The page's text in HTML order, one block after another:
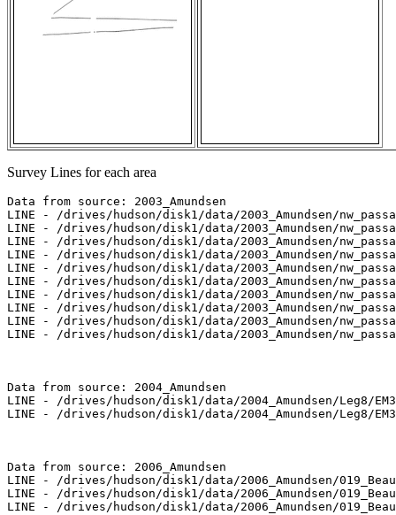
Survey Lines for each area
Data from source: 2003_Amundsen
LINE - /drives/hudson/disk1/data/2003_Amundsen/
LINE - /drives/hudson/disk1/data/2003_Amundsen/
LINE - /drives/hudson/disk1/data/2003_Amundsen/
LINE - /drives/hudson/disk1/data/2003_Amundsen/
LINE - /drives/hudson/disk1/data/2003_Amundsen/
LINE - /drives/hudson/disk1/data/2003_Amundsen/
LINE - /drives/hudson/disk1/data/2003_Amundsen/
LINE - /drives/hudson/disk1/data/2003_Amundsen/
LINE - /drives/hudson/disk1/data/2003_Amundsen/
LINE - /drives/hudson/disk1/data/2003_Amundsen/
Data from source: 2004_Amundsen
LINE - /drives/hudson/disk1/data/2004_Amundsen/Leg8/
LINE - /drives/hudson/disk1/data/2004_Amundsen/Leg8/
Data from source: 2006_Amundsen
LINE - /drives/hudson/disk1/data/2006_Amundsen/
LINE - /drives/hudson/disk1/data/2006_Amundsen/
LINE - /drives/hudson/disk1/data/2006_Amundsen/